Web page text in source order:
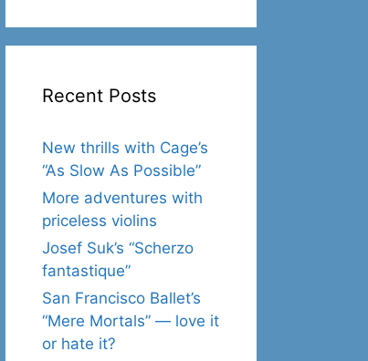
Recent Posts
New thrills with Cage’s
“As Slow As Possible”
More adventures with
priceless violins
Josef Suk’s “Scherzo
fantastique”
San Francisco Ballet’s
“Mere Mortals” — love it
or hate it?